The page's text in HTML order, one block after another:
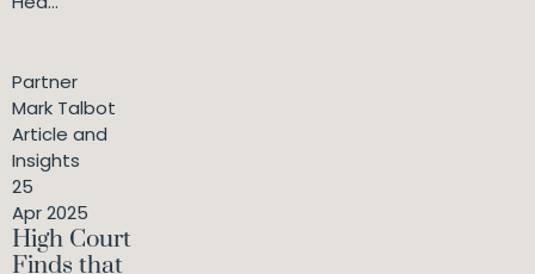
Partner
Mark Talbot
Article and
Insights
25
Apr 2025
High Court
Finds that